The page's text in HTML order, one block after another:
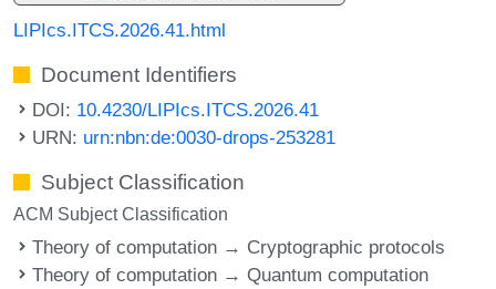
LIPIcs.ITCS.2026.41.html
Document Identifiers
DOI: 10.4230/LIPIcs.ITCS.2026.41
URN: urn:nbn:de:0030-drops-253281
Subject Classification
ACM Subject Classification
Theory of computation → Cryptographic protocols
Theory of computation → Quantum computation